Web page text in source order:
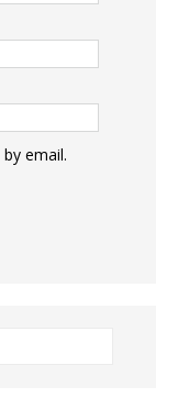
email.